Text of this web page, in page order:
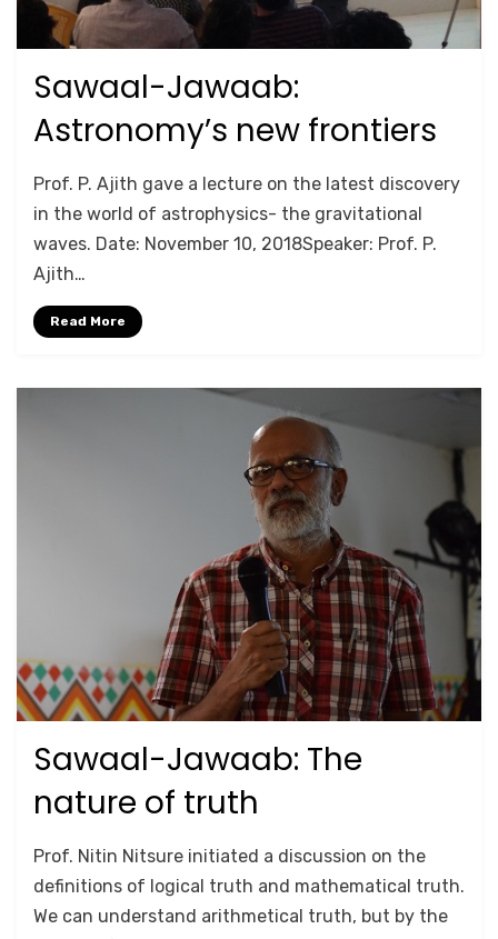
Posted
on
September 26, 2020
2018
Sawaal-Jawaab:
Astronomy’s new frontiers
by Anusheela
Prof. P. Ajith gave a lecture on the latest discovery
in the world of astrophysics- the gravitational
waves. Date: November 10, 2018Speaker: Prof. P.
Ajith…
Read More
Posted
on
September 26, 2020
2018
Sawaal-Jawaab: The
nature of truth
by Anusheela
Prof. Nitin Nitsure initiated a discussion on the
definitions of logical truth and mathematical truth.
We can understand arithmetical truth, but by the